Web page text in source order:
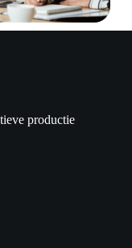
productie